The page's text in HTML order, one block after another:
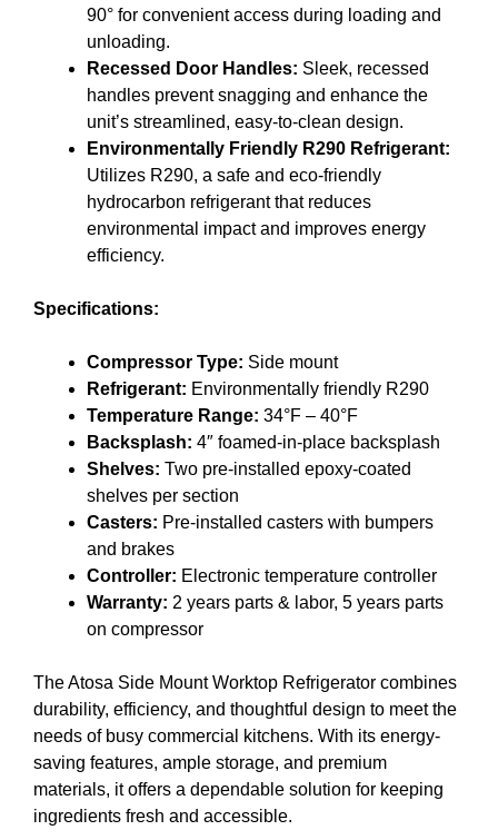
90° for convenient access during loading and
unloading.
Recessed Door Handles: Sleek, recessed
handles prevent snagging and enhance the
unit’s streamlined, easy-to-clean design.
Environmentally Friendly R290 Refrigerant:
Utilizes R290, a safe and eco-friendly
hydrocarbon refrigerant that reduces
environmental impact and improves energy
efficiency.
Specifications:
Compressor Type: Side mount
Refrigerant: Environmentally friendly R290
Temperature Range: 34°F – 40°F
Backsplash: 4″ foamed-in-place backsplash
Shelves: Two pre-installed epoxy-coated
shelves per section
Casters: Pre-installed casters with bumpers
and brakes
Controller: Electronic temperature controller
Warranty: 2 years parts & labor, 5 years parts
on compressor
The Atosa Side Mount Worktop Refrigerator combines
durability, efficiency, and thoughtful design to meet the
needs of busy commercial kitchens. With its energy-
saving features, ample storage, and premium
materials, it offers a dependable solution for keeping
ingredients fresh and accessible.